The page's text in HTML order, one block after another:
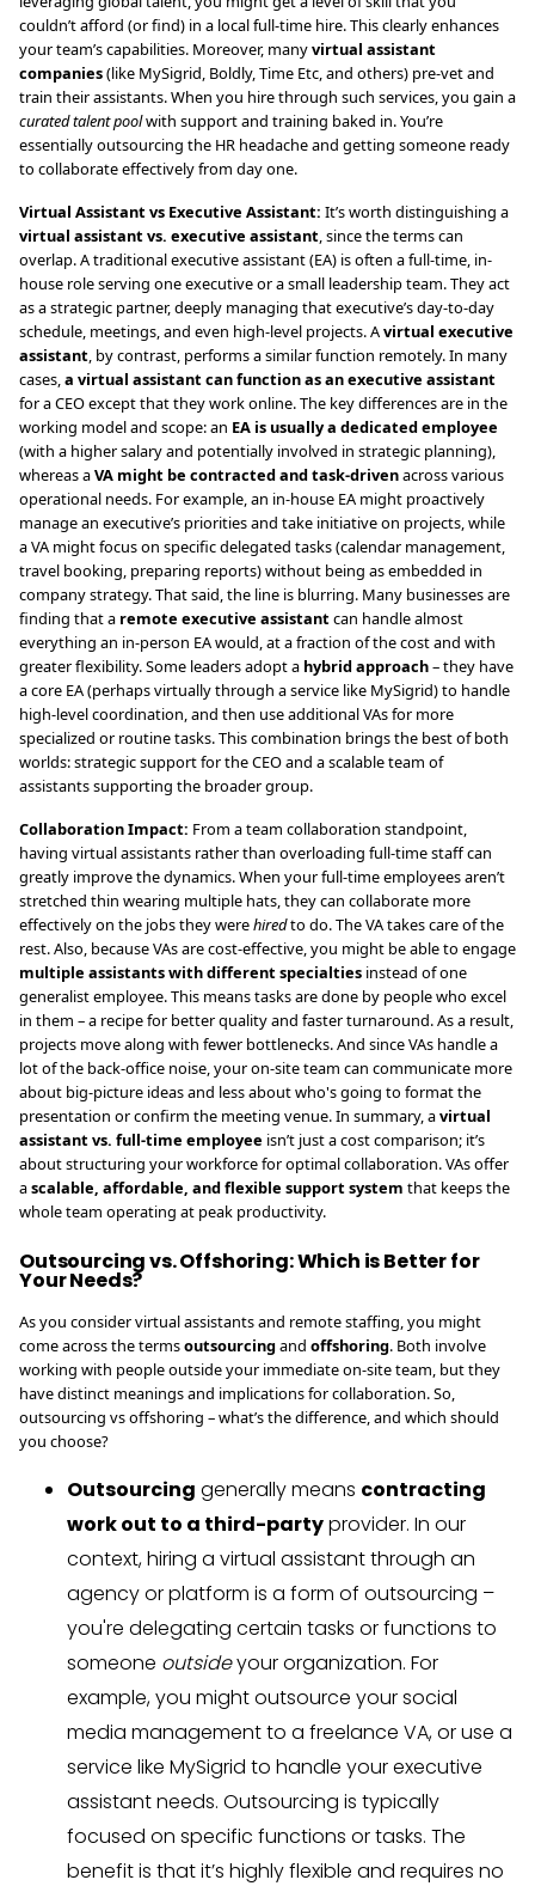
couldn’t afford (or find) in a local full-time hire. This clearly enhances
your team’s capabilities. Moreover, manyvirtual assistant
companies(like MySigrid, Boldly, Time Etc, and others) pre-vet and
train their assistants. When you hire through such services, you gain a
curated talent poolwith support and training baked in. You’re
essentially outsourcing the HR headache and getting someone ready
to collaborate effectively from day one.
Virtual Assistant vs Executive Assistant: It’s worth distinguishing a
virtual assistant vs. executive assistant, since the terms can
overlap. A traditional executive assistant (EA) is often a full-time, in-
house role serving one executive or a small leadership team. They act
as a strategic partner, deeply managing that executive’s day-to-day
schedule, meetings, and even high-level projects. Avirtual executive
assistant, by contrast, performs a similar function remotely. In many
cases,a virtual assistant can function as an executive assistant
for a CEO except that they work online. The key differences are in the
working model and scope: an EA is usually a dedicated employee
(with a higher salary and potentially involved in strategic planning),
whereas aVA might be contracted and task-drivenacross various
operational needs. For example, an in-house EA might proactively
manage an executive’s priorities and take initiative on projects, while
a VA might focus on specific delegated tasks (calendar management,
travel booking, preparing reports) without being as embedded in
company strategy. That said, the line is blurring. Many businesses are
finding that a remote executive assistantcan handle almost
everything an in-person EA would, at a fraction of the cost and with
greater flexibility. Some leaders adopt a hybrid approach– they have
a core EA (perhaps virtually through a service like MySigrid) to handle
high-level coordination, and then use additional VAs for more
specialized or routine tasks. This combination brings the best of both
worlds: strategic support for the CEO and a scalable team of
assistants supporting the broader group.
Collaboration Impact: From a team collaboration standpoint,
having virtual assistants rather than overloading full-time staff can
greatly improve the dynamics. When your full-time employees aren’t
stretched thin wearing multiple hats, they can collaborate more
effectively on the jobs they werehiredto do. The VA takes care of the
rest. Also, because VAs are cost-effective, you might be able to engage
multiple assistants with different specialties instead of one
generalist employee. This means tasks are done by people who excel
in them – a recipe for better quality and faster turnaround. As a result,
projects move along with fewer bottlenecks. And since VAs handle a
lot of the back-office noise, your on-site team can communicate more
about big-picture ideas and less about who's going to format the
presentation or confirm the meeting venue. In summary, avirtual
assistant vs. full-time employee isn’t just a cost comparison; it’s
about structuring your workforce for optimal collaboration. VAs offer
ascalable, affordable, and flexible support system that keeps the
whole team operating at peak productivity.
Outsourcing vs. Offshoring: Which is Better for
Your Needs?
As you consider virtual assistants and remote staffing, you might
come across the termsoutsourcingand offshoring. Both involve
working with people outside your immediate on-site team, but they
have distinct meanings and implications for collaboration. So,
outsourcing vs offshoring – what’s the difference, and which should
you choose?
Outsourcing generally means contracting
work out to a third-partyprovider. In our
context, hiring a virtual assistant through an
agency or platform is a form of outsourcing –
you're delegating certain tasks or functions to
someone outsideyour organization. For
example, you might outsource your social
media management to a freelance VA, or use a
service like MySigrid to handle your executive
assistant needs. Outsourcing is typically
focused on specific functions or tasks. The
benefit is that it’s highly flexible and requires no